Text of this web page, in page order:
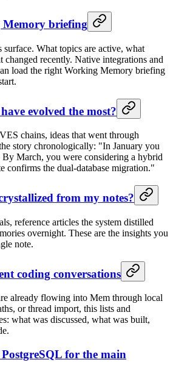
briefing
surface. What topics are active, what
changed recently. Native integrations and
load the right Working Memory briefing
evolved the most?
chains, ideas that went through
story chronologically: "In January you
By March, you were considering a hybrid
confirms the dual-database migration."
from my notes?
reference articles the system distilled
overnight. These are the insights you
note.
coding conversations
already flowing into Mem through local
or thread import, this lists and
what was discussed, what was built,
for the main